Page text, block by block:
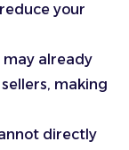
your
may already
making
directly